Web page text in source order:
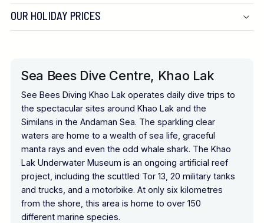
OUR HOLIDAY PRICES
Sea Bees Dive Centre, Khao Lak
See Bees Diving Khao Lak operates daily dive trips to
the spectacular sites around Khao Lak and the
Similans in the Andaman Sea. The sparkling clear
waters are home to a wealth of sea life, graceful
manta rays and even the odd whale shark. The Khao
Lak Underwater Museum is an ongoing artificial reef
project, including the scuttled Tor 13, 20 military tanks
and trucks, and a motorbike. At only six kilometres
from the shore, this area is home to over 150
different marine species.